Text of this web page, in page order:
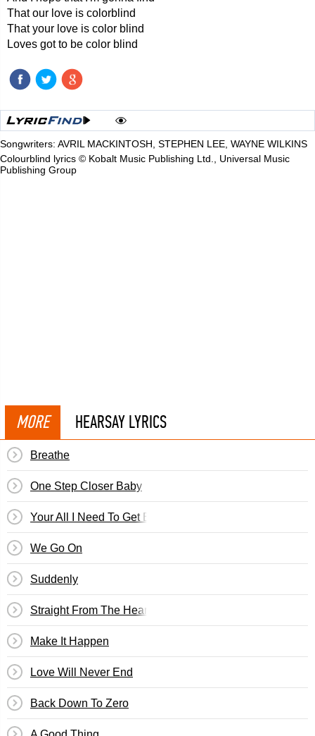
That our love is colorblind
That your love is color blind
Loves got to be color blind
Songwriters: AVRIL MACKINTOSH, STEPHEN LEE, WAYNE WILKINS
Colourblind lyrics © Kobalt Music Publishing Ltd., Universal Music
Publishing Group
MORE HEARSAY LYRICS
Breathe
One Step Closer Baby
Your All I Need To Get By
We Go On
Suddenly
Straight From The Heart
Make It Happen
Love Will Never End
Back Down To Zero